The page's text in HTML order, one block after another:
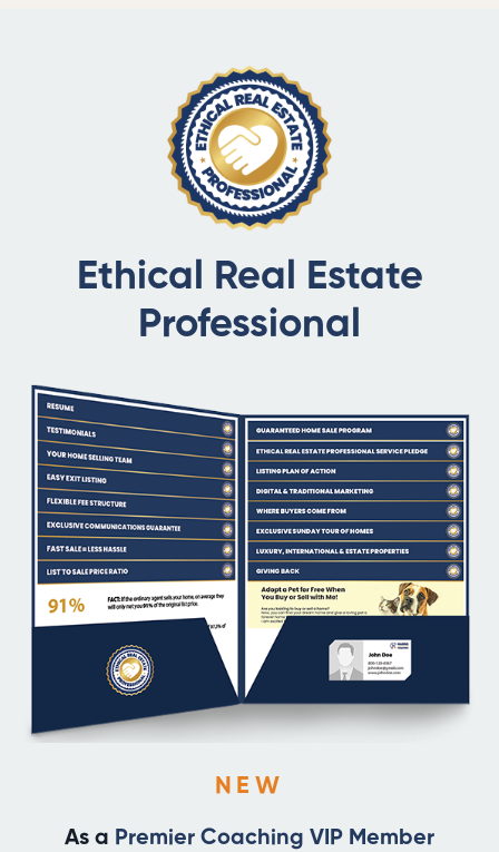
Ethical Real Estate
Professional
NEW
As a Premier Coaching VIP Member